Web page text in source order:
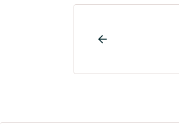
programme
navigation